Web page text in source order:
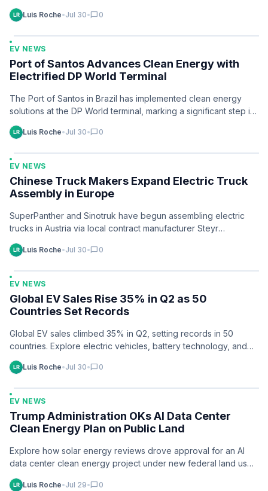
Discover solutions now.
Luis Roche•Jul 30• chat_bubble0
EV NEWS
Port of Santos Advances Clean Energy with
Electrified DP World Terminal
The Port of Santos in Brazil has implemented clean energy
solutions at the DP World terminal, marking a significant step in
port…
Luis Roche•Jul 30•chat_bubble0
EV NEWS
Chinese Truck Makers Expand Electric Truck
Assembly in Europe
SuperPanther and Sinotruk have begun assembling electric
trucks in Austria via local contract manufacturer Steyr
Automotive, following strategies used by other Chinese…
Luis Roche•Jul 30• chat_bubble0
EV NEWS
Global EV Sales Rise 35% in Q2 as 50
Countries Set Records
Global EV sales climbed 35% in Q2, setting records in 50
countries. Explore electric vehicles, battery technology, and
clean energy trends.
Luis Roche•Jul 30• chat_bubble0
EV NEWS
Trump Administration OKs AI Data Center
Clean Energy Plan on Public Land
Explore how solar energy reviews drove approval for an AI
data center clean energy project under new federal land use
policy. Learn…
Luis Roche•Jul 29•chat_bubble0